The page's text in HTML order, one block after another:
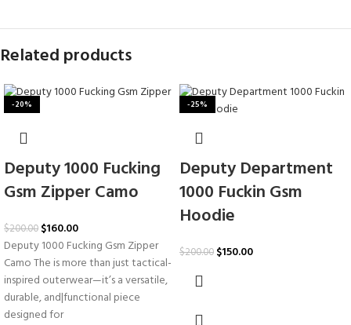
Related products
-20%
Deputy 1000 Fucking
Gsm Zipper Camo
$200.00 $160.00
Deputy 1000 Fucking Gsm Zipper
Camo The is more than just tactical-
inspired outerwear—it’s a versatile,
durable, and|functional piece
designed for
-25%
Deputy Department
1000 Fuckin Gsm
Hoodie
$200.00 $150.00